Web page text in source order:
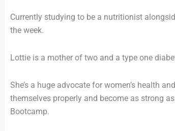
Currently studying to be a nutritionist
the week.
Lottie is a mother of two and a type one
She’s a huge advocate for women’s health
themselves properly and become as strong
Bootcamp.